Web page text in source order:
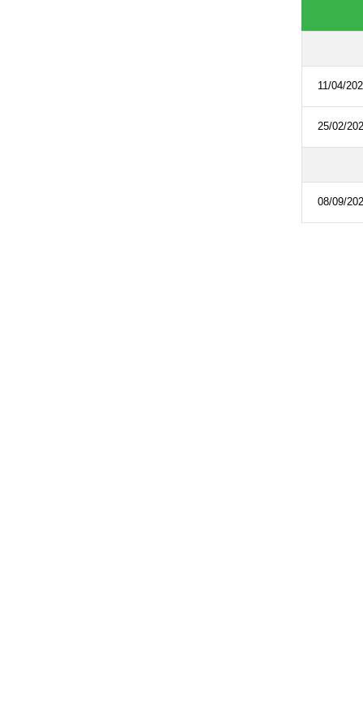
11/04/
25/02/
08/09/